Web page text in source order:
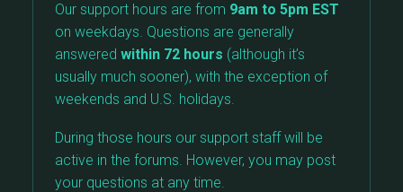
Our support hours are from 9am to 5pm EST
on weekdays. Questions are generally
answered within 72 hours (although it’s
usually much sooner), with the exception of
weekends and U.S. holidays.
During those hours our support staff will be
active in the forums. However, you may post
your questions at any time.